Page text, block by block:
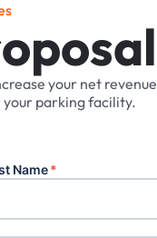
oposal
your net revenue
your parkingfacility.
Name*